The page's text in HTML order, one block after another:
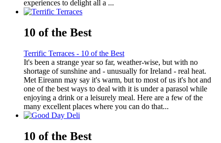
experiences to delight all a ...
10 of the Best
Terrific Terraces - 10 of the Best
It's been a strange year so far, weather-wise, but with no
shortage of sunshine and - unusually for Ireland - real heat.
Met Eireann may say it's warm, but to most of us it's hot and
one of the best ways to deal with it is under a parasol while
enjoying a drink or a leisurely meal. Here are a few of the
many excellent places where you can do that...
10 of the Best